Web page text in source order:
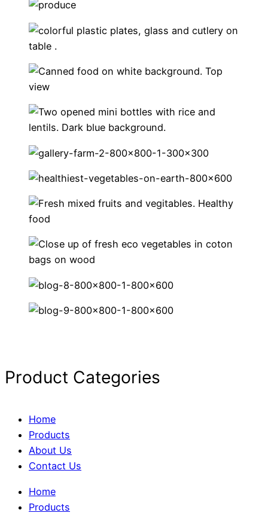
Product Categories
Home
Products
About Us
Contact Us
Home
Products